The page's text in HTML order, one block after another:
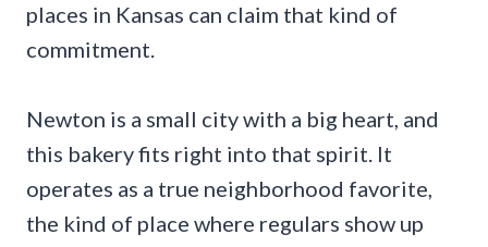
places in Kansas can claim that kind of
commitment.
Newton is a small city with a big heart, and
this bakery fits right into that spirit. It
operates as a true neighborhood favorite,
the kind of place where regulars show up